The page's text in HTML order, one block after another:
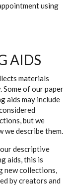
using
AIDS
materials
of our paper
aids may include
but we
we describe them.
descriptive
aids, this is
new collections,
by creators and